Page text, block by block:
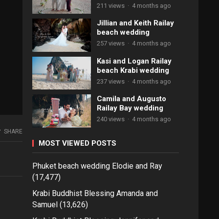
SHARE
211 views · 4 months ago
Jillian and Keith Railay
beach wedding
257 views · 4 months ago
Kasi and Logan Railay
beach Krabi wedding
237 views · 4 months ago
Camila and Augusto
Railay Bay wedding
240 views · 4 months ago
MOST VIEWED POSTS
Phuket beach wedding Elodie and Ray
(17,477)
Krabi Buddhist Blessing Amanda and
Samuel (13,626)